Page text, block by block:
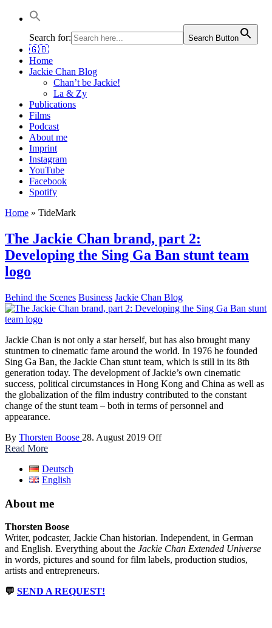
Jackie Chan Deutschland | Thorsten Boose
Autor & Jackie-Chan-Historiker
Search for:
Search Button
🇬🇧
Home
Jackie Chan Blog
Chan’t be Jackie!
La & Zy
Publications
Films
Podcast
About me
Imprint
Instagram
YouTube
Facebook
Spotify
Home » TideMark
The Jackie Chan brand, part 2:
Developing the Sing Ga Ban stunt team
logo
Behind the Scenes Business Jackie Chan Blog
Jackie Chan is not only a star herself, but has also brought many
stuntmen to cinematic fame around the world. In 1976 he founded
Sing Ga Ban, the Jackie Chan stunt team, which is still in its 8th
generation today. The development of Jackie’s own cinematic
success, political circumstances in Hong Kong and China as well as
the globalization of the film industry contributed to the constant
change of the stunt team – both in terms of personnel and
appearance.
By Thorsten Boose 28. August 2019 Off
Read More
Deutsch
English
About me
Thorsten Boose
Writer, podcaster, Jackie Chan historian. Independent, in German
and English. Everything about the Jackie Chan Extended Universe
in words, pictures and sound for film labels, production studios,
artists and entrepreneurs.
💬 SEND A REQUEST!